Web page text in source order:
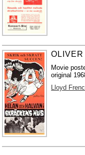
Movie
original
Lloyd